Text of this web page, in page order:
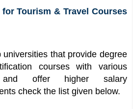
Tourism & Travel Courses
that provide degree
courses with various
and offer higher salary
check the list given below.